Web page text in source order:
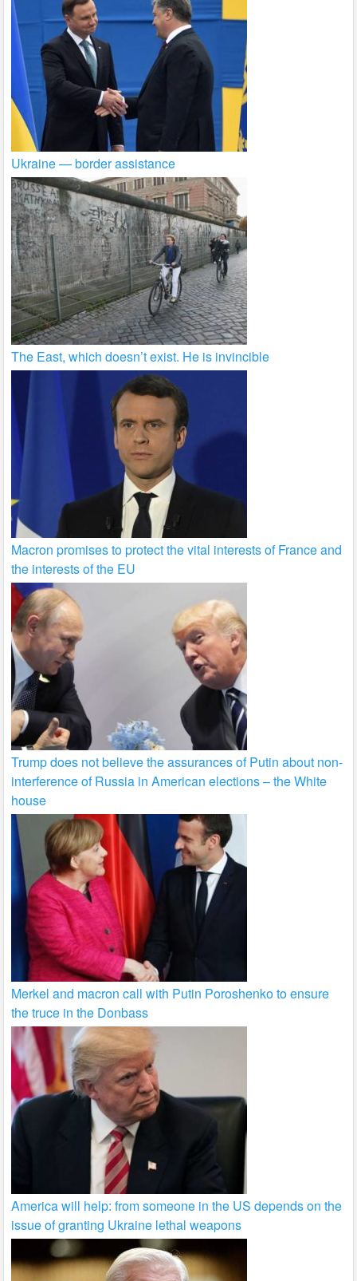
Ukraine — border assistance
The East, which doesn’t exist. He is invincible
Macron promises to protect the vital interests of France and
the interests of the EU
Trump does not believe the assurances of Putin about non-
interference of Russia in American elections – the White
house
Merkel and macron call with Putin Poroshenko to ensure
the truce in the Donbass
America will help: from someone in the US depends on the
issue of granting Ukraine lethal weapons